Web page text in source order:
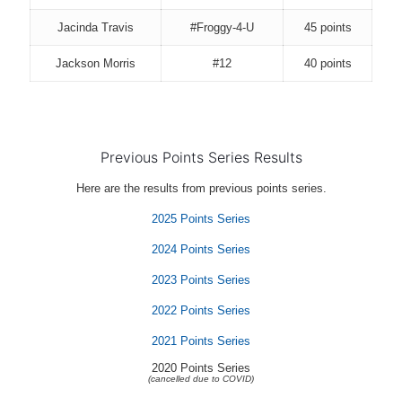
Jacinda Travis #Froggy-4-U 45 points
Jackson Morris #12 40 points
Previous Points Series Results
Here are the results from previous points series.
2025 Points Series
2024 Points Series
2023 Points Series
2022 Points Series
2021 Points Series
2020 Points Series
(cancelled due to COVID)